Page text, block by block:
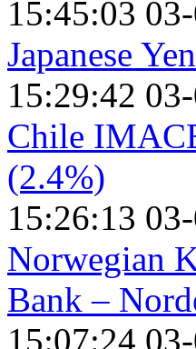
15:45:03
Japanese
15:29:42
Chile
(2.4%)
15:26:13
Norwegian
Bank –
15:07:24